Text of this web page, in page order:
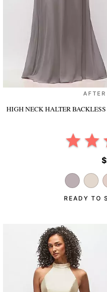
HIGH NECK HALTER
READY TO